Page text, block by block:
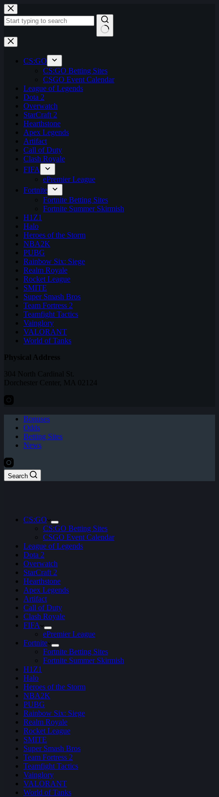
Skip
to
content
No
results
CS:GO
CS:GO Betting Sites
CSGO Event Calendar
League of Legends
Dota 2
Overwatch
StarCraft 2
Hearthstone
Apex Legends
Artifact
Call of Duty
Clash Royale
FIFA
ePremier League
Fortnite
Fortnite Betting Sites
Fortnite Summer Skirmish
H1Z1
Halo
Heroes of the Storm
NBA2K
PUBG
Rainbow Six: Siege
Realm Royale
Rocket League
SMITE
Super Smash Bros
Team Fortress 2
Teamfight Tactics
Vainglory
VALORANT
World of Tanks
Physical Address
304 North Cardinal St.
Dorchester Center, MA 02124
Bonuses
Odds
Betting Sites
News
Search
CS:GO
CS:GO Betting Sites
CSGO Event Calendar
League of Legends
Dota 2
Overwatch
StarCraft 2
Hearthstone
Apex Legends
Artifact
Call of Duty
Clash Royale
FIFA
ePremier League
Fortnite
Fortnite Betting Sites
Fortnite Summer Skirmish
H1Z1
Halo
Heroes of the Storm
NBA2K
PUBG
Rainbow Six: Siege
Realm Royale
Rocket League
SMITE
Super Smash Bros
Team Fortress 2
Teamfight Tactics
Vainglory
VALORANT
World of Tanks